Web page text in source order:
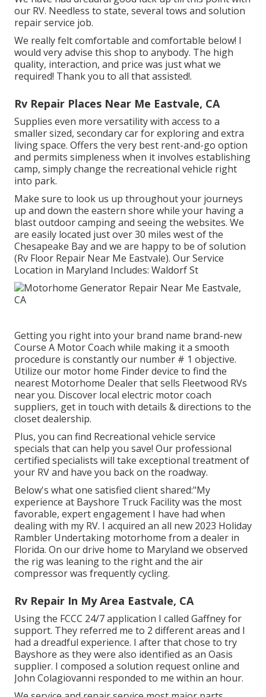
our RV. Needless to state, several tows and solution
repair service job.
We really felt comfortable and comfortable below! I
would very advise this shop to anybody. The high
quality, interaction, and price was just what we
required! Thank you to all that assisted!.
Rv Repair Places Near Me Eastvale, CA
Supplies even more versatility with access to a
smaller sized, secondary car for exploring and extra
living space. Offers the very best rent-and-go option
and permits simpleness when it involves establishing
camp, simply change the recreational vehicle right
into park.
Make sure to look us up throughout your journeys
up and down the eastern shore while your having a
blast outdoor camping and seeing the websites. We
are easily located just over 30 miles west of the
Chesapeake Bay and we are happy to be of solution
(Rv Floor Repair Near Me Eastvale). Our Service
Location in Maryland Includes: Waldorf St
Getting you right into your brand name brand-new
Course A Motor Coach while making it a smooth
procedure is constantly our number # 1 objective.
Utilize our motor home Finder device to find the
nearest Motorhome Dealer that sells Fleetwood RVs
near you. Discover local electric motor coach
suppliers, get in touch with details & directions to the
closet dealership.
Plus, you can find Recreational vehicle service
specials that can help you save! Our professional
certified specialists will take exceptional treatment of
your RV and have you back on the roadway.
Below's what one satisfied client shared:"My
experience at Bayshore Truck Facility was the most
favorable, expert engagement I have had when
dealing with my RV. I acquired an all new 2023 Holiday
Rambler Undertaking motorhome from a dealer in
Florida. On our drive home to Maryland we observed
the rig was leaning to the right and the air
compressor was frequently cycling.
Rv Repair In My Area Eastvale, CA
Using the FCCC 24/7 application I called Gaffney for
support. They referred me to 2 different areas and I
had a dreadful experience. I after that chose to try
Bayshore as they were also identified as an Oasis
supplier. I composed a solution request online and
John Colagiovanni responded to me within an hour.